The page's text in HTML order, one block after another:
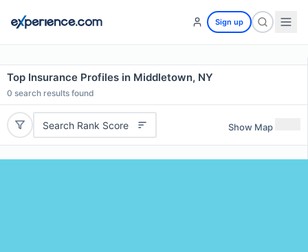
Sign up
Top Insurance Profiles in Middletown, NY
0 search results found
Search Rank Score Show Map